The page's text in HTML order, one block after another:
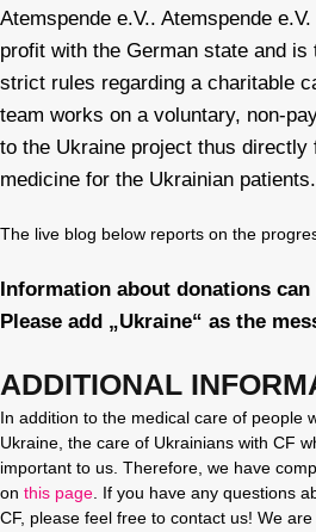
Atemspende e.V.. Atemspende
profit with the German state and is
strict rules regarding a charitable
team works on a voluntary, non-
to the Ukraine project thus directly
medicine for the Ukrainian patients.
The live blog below reports on the
Information about donations can
Please add „Ukraine“ as the
ADDITIONAL
In addition to the medical care of people
Ukraine, the care of Ukrainians with CF
important to us. Therefore, we have
on this page . If you have any questions
CF, please feel free to contact us! We